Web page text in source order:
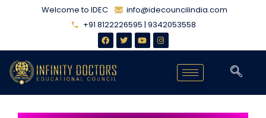
Welcome to IDEC
info@idecouncilindia.com
+91 8122226595 | 9342053558